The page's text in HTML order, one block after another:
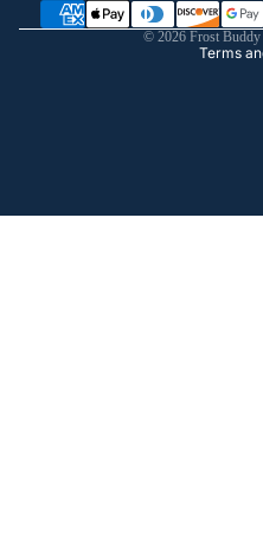
© 2026 Frost Buddy
Terms
Shipping policy